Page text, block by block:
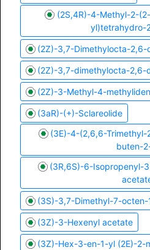
(2S,4R)-4-Methyl-2-
yl)tetrahydro-
(2Z)-3,7-Dimethylocta-2,6-
(2Z)-3,7-dimethylocta-2,6-
(2Z)-3-Methyl-4-
(3aR)-(+)-Sclareolide
(3E)-4-(2,6,6-
buten-
(3R,6S)-6-Isopropenyl-
(3S)-3,7-Dimethyl-7-octen-
(3Z)-3-Hexenyl acetate
(3Z)-Hex-3-en-1-yl (2E)-2-